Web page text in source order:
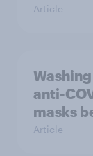
Article
anti-
masks
Article